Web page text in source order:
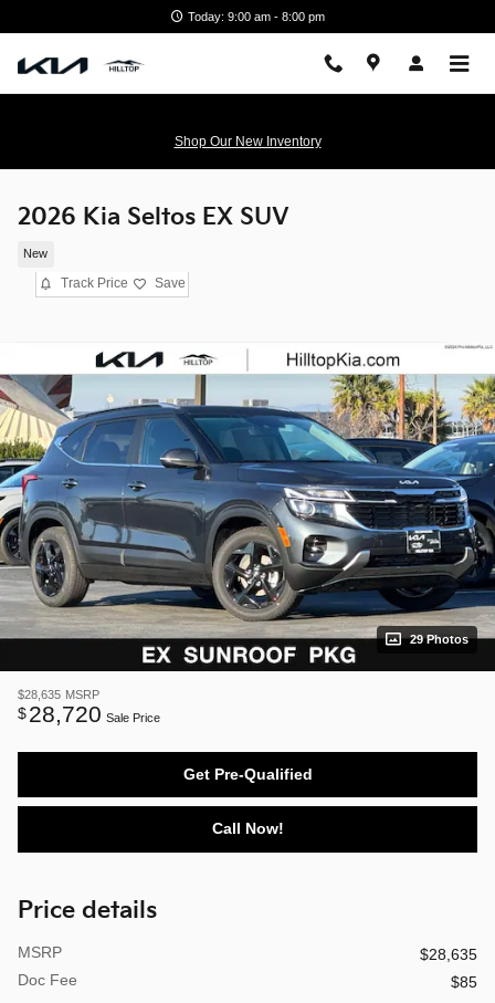
Today: 9:00 am - 8:00 pm
Shop Our New Inventory
2026 Kia Seltos EX SUV
New
Track Price Save
29 Photos
$28,635 MSRP
$28,720 Sale Price
Get Pre-Qualified
Call Now!
Price details
MSRP
$28,635
Doc Fee
$85